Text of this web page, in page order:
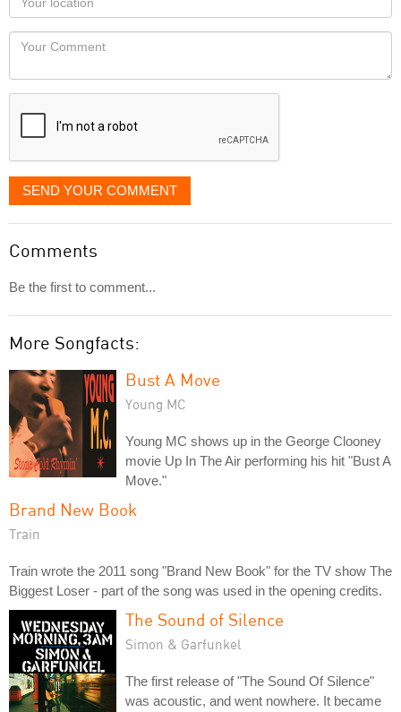
you
would
like
displayed
Locaton
Your
SEND YOUR COMMENT
Comments
Be the first to comment...
More Songfacts:
Bust A Move
Young MC
Young MC shows up in the George Clooney
movie Up In The Air performing his hit "Bust A
Move."
Brand New Book
Train
Train wrote the 2011 song "Brand New Book" for the TV show The
Biggest Loser - part of the song was used in the opening credits.
The Sound of Silence
Simon & Garfunkel
The first release of "The Sound Of Silence"
was acoustic, and went nowhere. It became